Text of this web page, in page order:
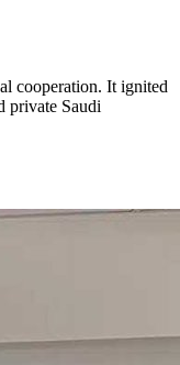
cooperation. It ignited
private Saudi